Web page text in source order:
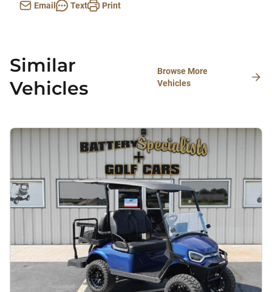
Email
Text Print
Similar
Vehicles
Browse More
Vehicles